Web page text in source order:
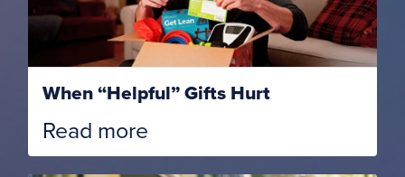
When “Helpful” Gifts Hurt
Read more